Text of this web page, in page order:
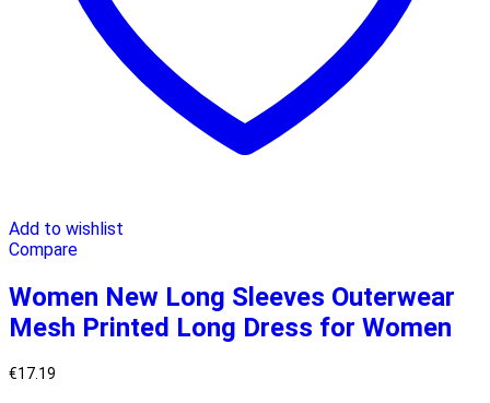
Add to wishlist
Compare
Women New Long Sleeves Outerwear
Mesh Printed Long Dress for Women
€17.19